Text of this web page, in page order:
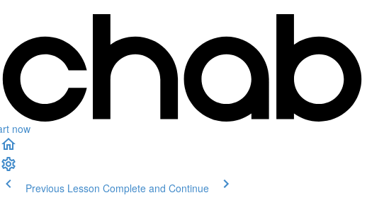
now
Previous Lesson Complete and Continue